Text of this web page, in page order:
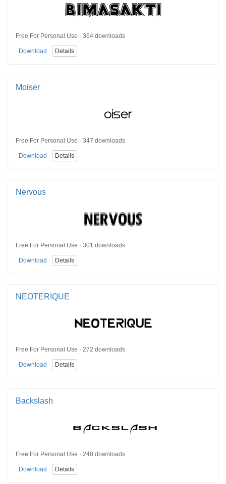
Free For Personal Use · 364 downloads
Download Details
Moiser
Free For Personal Use · 347 downloads
Download Details
Nervous
Free For Personal Use · 301 downloads
Download Details
NEOTERIQUE
Free For Personal Use · 272 downloads
Download Details
Backslash
Free For Personal Use · 248 downloads
Download Details